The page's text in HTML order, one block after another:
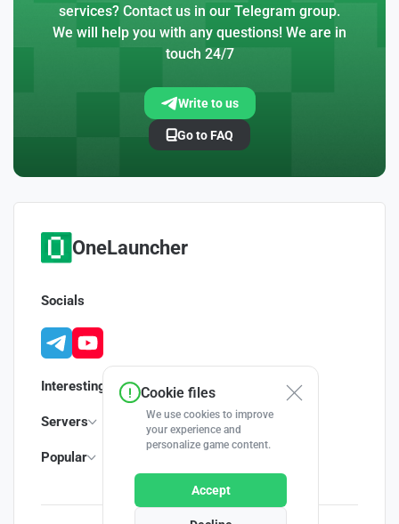
services? Contact us in our Telegram group.
We will help you with any questions! We are in
touch 24/7
Write to us
Go to FAQ
OneLauncher
Interesting
Servers
Popular
Socials
Cookie files
We use cookies to improve
your experience and
personalize game content.
Accept